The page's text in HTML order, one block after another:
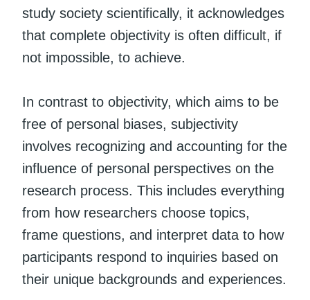
study society scientifically, it acknowledges
that complete objectivity is often difficult, if
not impossible, to achieve.
In contrast to objectivity, which aims to be
free of personal biases, subjectivity
involves recognizing and accounting for the
influence of personal perspectives on the
research process. This includes everything
from how researchers choose topics,
frame questions, and interpret data to how
participants respond to inquiries based on
their unique backgrounds and experiences.